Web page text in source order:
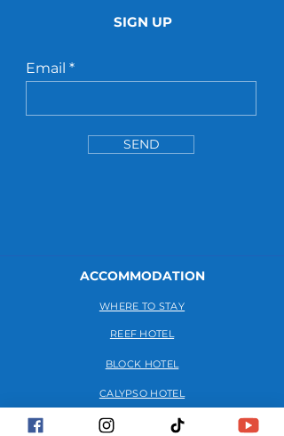
SIGN UP
Email
SEND
ACCOMMODATION
WHERE TO STAY
REEF HOTEL
BLOCK HOTEL
CALYPSO HOTEL